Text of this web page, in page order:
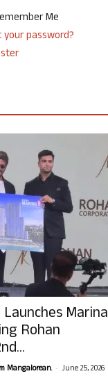
Me
your password?
Marina
Rohan
Mangalorean. - June 25, 2026